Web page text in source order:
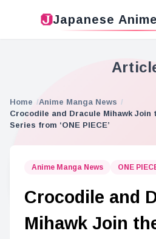
Japanese
Home
Anime Manga News
Crocodile and Dracule Mihawk Join
Series from ‘ONE PIECE’
Anime Manga News ONE
Crocodile and
Mihawk Join